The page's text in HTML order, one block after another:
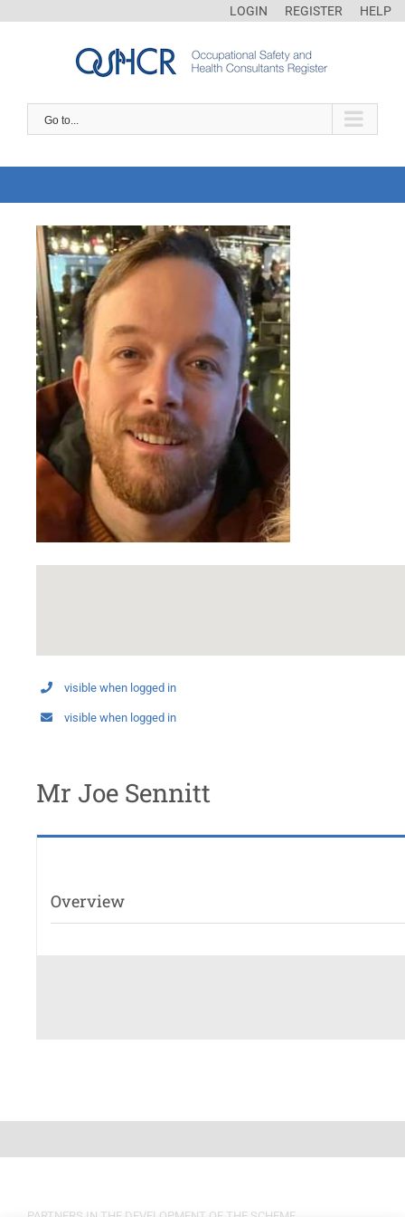
LOGIN REGISTER HELP
Go to...
visible when logged in
visible when logged in
Mr Joe Sennitt
Overview